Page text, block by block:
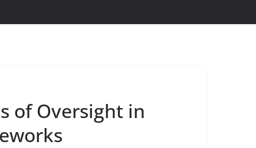
of Oversight in